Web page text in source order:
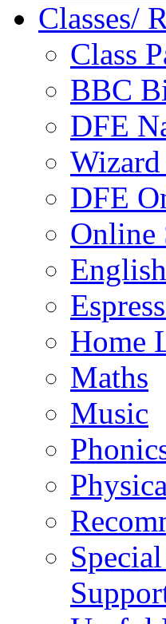
Classes/
Class
BBC
DFE
DFE
Online
English
Home
Maths
Music